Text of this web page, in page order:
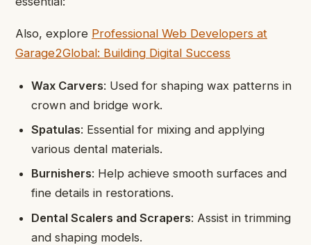
Also, explore Professional Web Developers at
Garage2Global: Building Digital Success
Wax Carvers: Used for shaping wax patterns in
crown and bridge work.
Spatulas: Essential for mixing and applying
various dental materials.
Burnishers: Help achieve smooth surfaces and
fine details in restorations.
Dental Scalers and Scrapers: Assist in trimming
and shaping models.